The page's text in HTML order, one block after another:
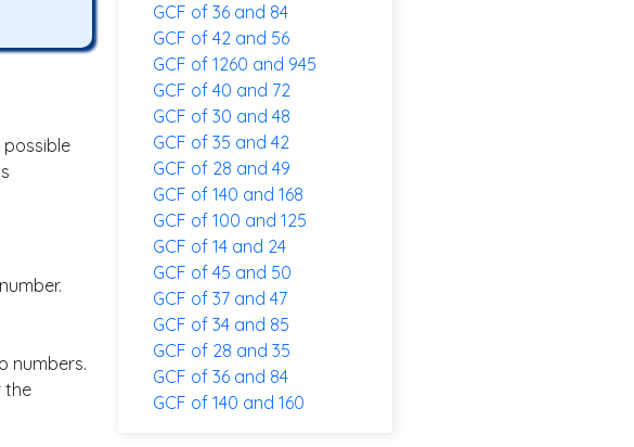
numbers.
the
GCF of 36 and 84
GCF of 42 and 56
GCF of 1260 and 945
GCF of 40 and 72
GCF of 30 and 48
GCF of 35 and 42
GCF of 28 and 49
GCF of 140 and 168
GCF of 100 and 125
GCF of 14 and 24
GCF of 45 and 50
GCF of 37 and 47
GCF of 34 and 85
GCF of 28 and 35
GCF of 36 and 84
GCF of 140 and 160